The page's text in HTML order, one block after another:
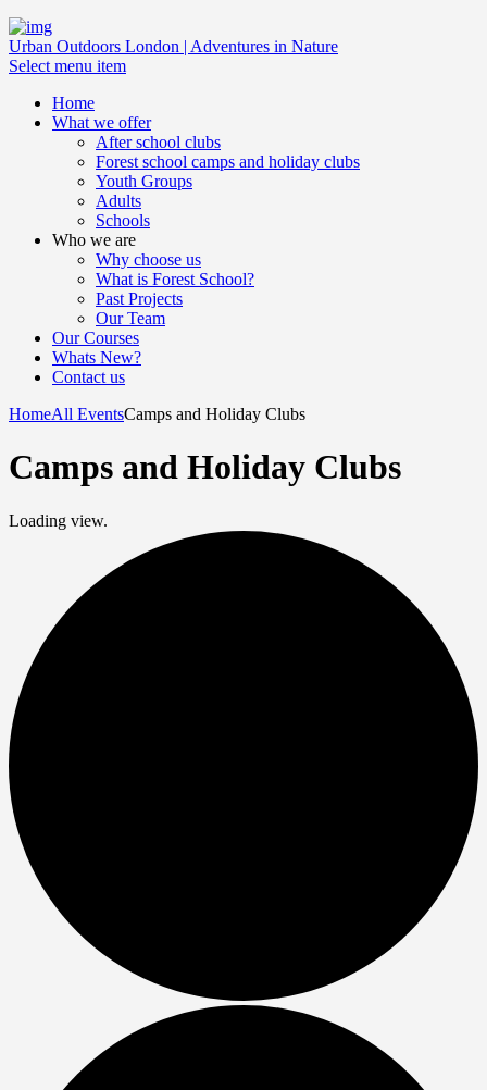
Urban Outdoors London | Adventures in Nature
Select menu item
Home
What we offer
After school clubs
Forest school camps and holiday clubs
Youth Groups
Adults
Schools
Who we are
Why choose us
What is Forest School?
Past Projects
Our Team
Our Courses
Whats New?
Contact us
HomeAll EventsCamps and Holiday Clubs
Camps and Holiday Clubs
Loading view.